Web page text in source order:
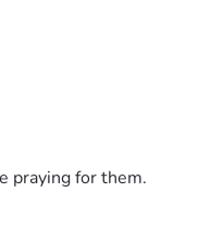
praying for them.